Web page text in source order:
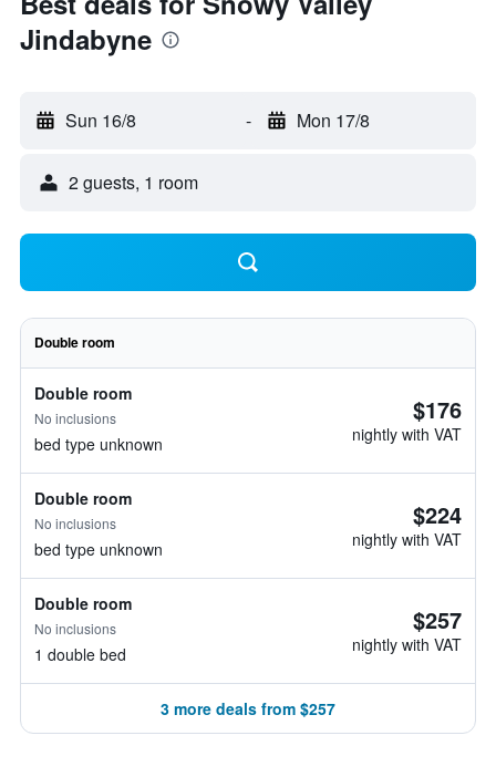
Jindabyne
Sun 16/8 - Mon 17/8
2 guests, 1 room
Double room
Double room
No inclusions
bed type unknown
$176
nightly with VAT
Double room
No inclusions
bed type unknown
$224
nightly with VAT
Double room
No inclusions
1 double bed
$257
nightly with VAT
3 more deals from $257